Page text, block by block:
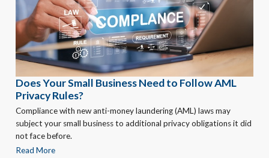
Does Your Small Business Need to Follow AML
Privacy Rules?
Compliance with new anti-money laundering (AML) laws may
subject your small business to additional privacy obligations it did
not face before.
Read More